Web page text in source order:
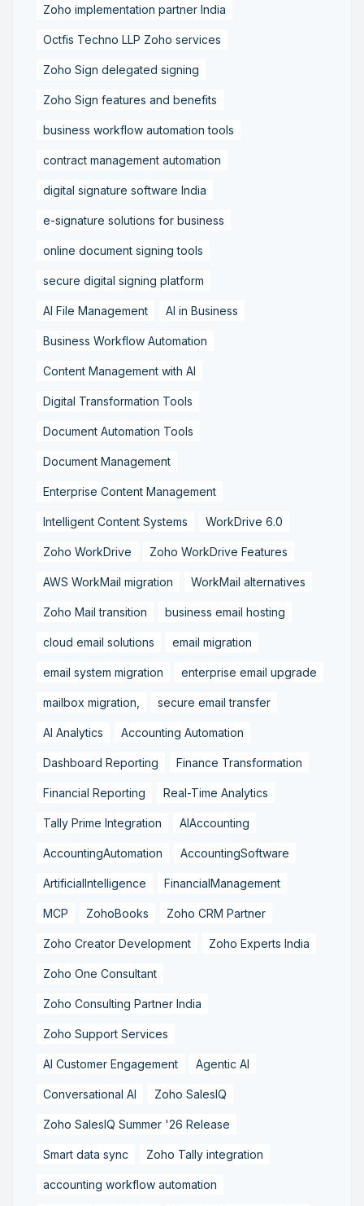
Zoho implementation partner India
Octfis Techno LLP Zoho services
Zoho Sign delegated signing
Zoho Sign features and benefits
business workflow automation tools
contract management automation
digital signature software India
e-signature solutions for business
online document signing tools
secure digital signing platform
AI File Management AI in Business
Business Workflow Automation
Content Management with AI
Digital Transformation Tools
Document Automation Tools
Document Management
Enterprise Content Management
Intelligent Content Systems WorkDrive 6.0
Zoho WorkDrive Zoho WorkDrive Features
AWS WorkMail migration WorkMail alternatives
Zoho Mail transition business email hosting
cloud email solutions email migration
email system migration enterprise email upgrade
mailbox migration, secure email transfer
AI Analytics Accounting Automation
Dashboard Reporting Finance Transformation
Financial Reporting Real-Time Analytics
Tally Prime Integration AIAccounting
AccountingAutomation AccountingSoftware
ArtificialIntelligence FinancialManagement
MCP ZohoBooks Zoho CRM Partner
Zoho Creator Development Zoho Experts India
Zoho One Consultant
Zoho Consulting Partner India
Zoho Support Services
AI Customer Engagement Agentic AI
Conversational AI Zoho SalesIQ
Zoho SalesIQ Summer '26 Release
Smart data sync Zoho Tally integration
accounting workflow automation